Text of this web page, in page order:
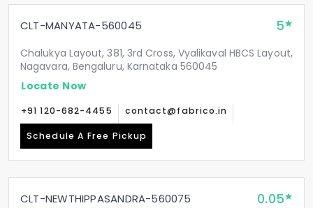
CLT-MANYATA-560045 5
Chalukya Layout, 381, 3rd Cross, Vyalikaval HBCS Layout,
Nagavara, Bengaluru, Karnataka 560045
Locate Now
+91 120-682-4455 contact@fabrico.in
Schedule A Free Pickup
CLT-NEWTHIPPASANDRA-560075 0.05